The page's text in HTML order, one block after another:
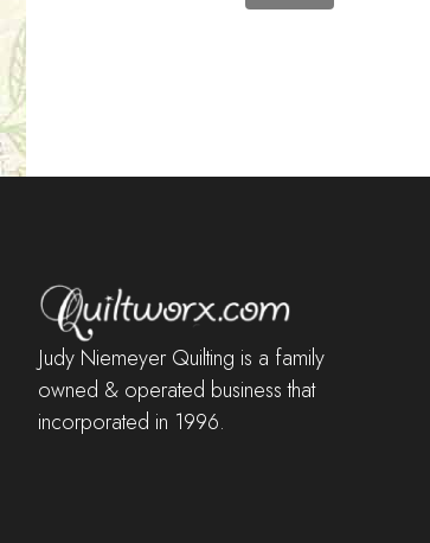
Judy Niemeyer Quilting is a family
owned & operated business that
incorporated in 1996.